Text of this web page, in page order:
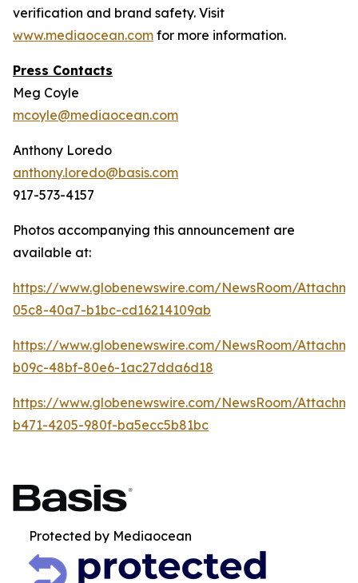
verification and brand safety. Visit
www.mediaocean.com for more information.
Press Contacts
Meg Coyle
mcoyle@mediaocean.com
Anthony Loredo
anthony.loredo@basis.com
917-573-4157
Photos accompanying this announcement are
available at:
https://www.globenewswire.com/NewsRoom/
05c8-40a7-b1bc-cd16214109ab
https://www.globenewswire.com/NewsRoom/
b09c-48bf-80e6-1ac27dda6d18
https://www.globenewswire.com/NewsRoom/
b471-4205-980f-ba5ecc5b81bc
Protected by Mediaocean